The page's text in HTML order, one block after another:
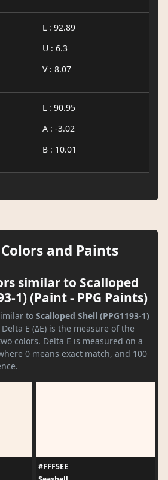
L : 92.89
U : 6.3
V : 8.07
L : 90.95
A : -3.02
B : 10.01
and Paints
similar to Scalloped
1) (Paint - PPG Paints)
to Scalloped Shell (PPG1193-1)
Delta E (ΔE) is the measure of the
colors. Delta E is measured on a
0 means exact match, and 100
#FFF5EE